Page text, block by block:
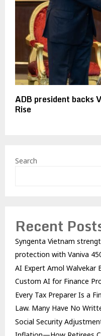
ADB president backs
Rise
Search
Recent
Syngenta Vietnam
protection with Vaniva
AI Expert Amol Walvekar
Custom AI for Finance
Every Tax Preparer Is a
Law. Many Have No
Social Security